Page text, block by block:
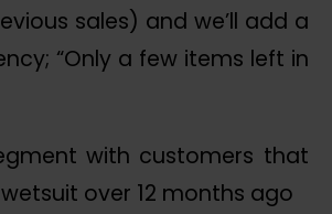
sales) and we’ll add a
“Only a few items left in